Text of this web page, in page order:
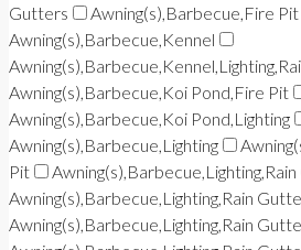
Gutters
Awning(s),Barbecue,Fire Pit
Awning(s),Barbecue,Kennel
Awning(s),Barbecue,Koi Pond,Fire Pit
Awning(s),Barbecue,Koi Pond,Lighting
Awning(s),Barbecue,Lighting
Pit
Awning(s),Barbecue,Lighting,Rain
Awning(s),Barbecue,Lighting,Rain